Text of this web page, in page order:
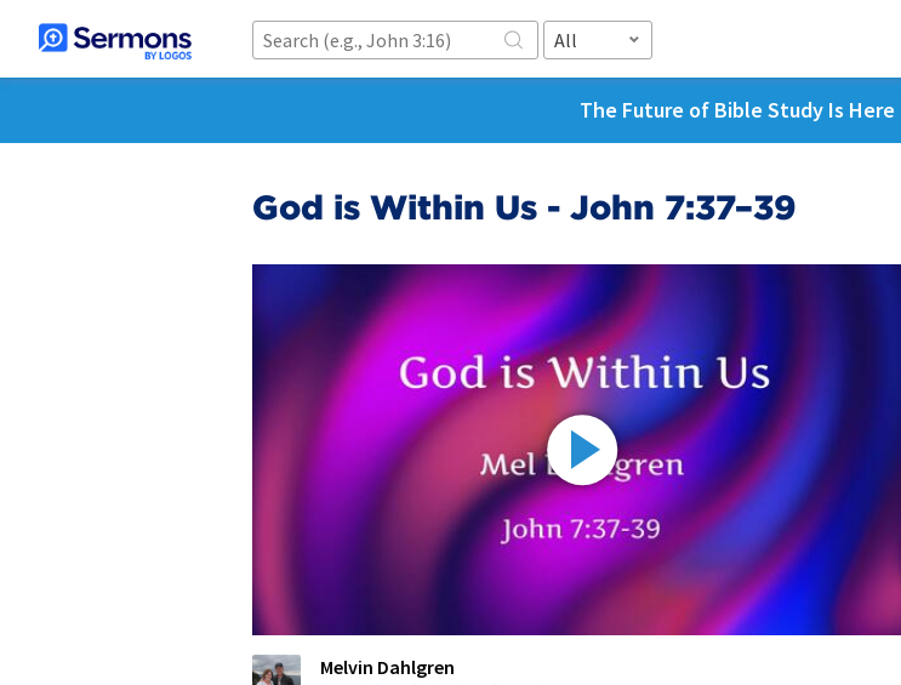
All
The Future of Bible Study Is Here
God is Within Us - John 7:37–39
Melvin Dahlgren